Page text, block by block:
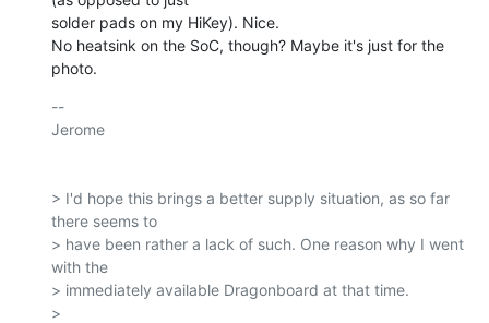
solder pads on my HiKey). Nice.
No heatsink on the SoC, though? Maybe it's just for the
photo.
--
Jerome
> I'd hope this brings a better supply situation, as so far
there seems to
> have been rather a lack of such. One reason why I went
with the
> immediately available Dragonboard at that time.
>